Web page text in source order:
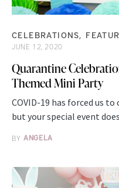
CELEBRATIONS
JUNE 12, 2020
Quarantine
Themed Mini Party
COVID-19 has forced us
but your special event
BY ANGELA